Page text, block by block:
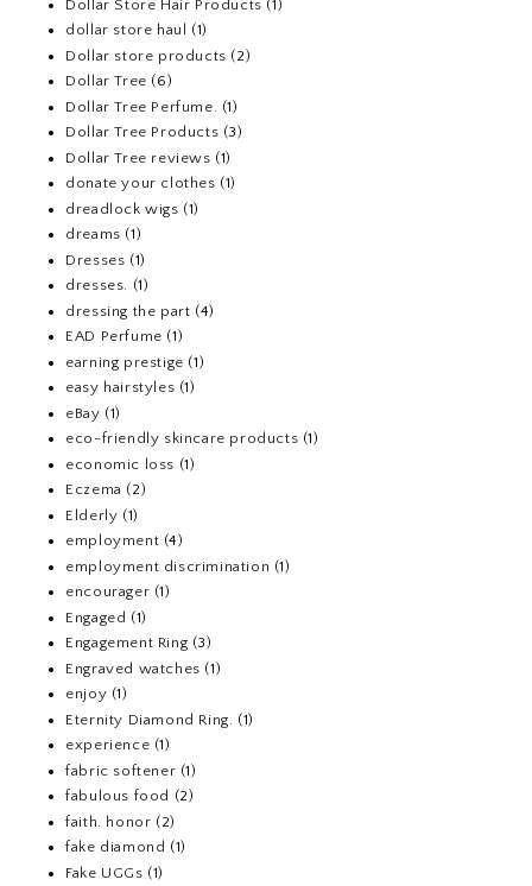
Dollar Store Hair Products (1)
dollar store haul
(1)
Dollar store products (2)
Dollar Tree (6)
Dollar Tree Perfume. (1)
Dollar Tree Products (3)
Dollar Tree reviews (1)
donate your clothes (1)
dreadlock wigs (1)
dreams (1)
Dresses (1)
dresses. (1)
dressing the part (4)
EAD Perfume (1)
earning prestige (1)
easy hairstyles (1)
eBay (1)
eco-friendly skincare products (1)
economic loss (1)
Eczema (2)
Elderly (1)
employment (4)
employment discrimination (1)
encourager (1)
Engaged (1)
Engagement Ring (3)
Engraved watches (1)
enjoy (1)
Eternity Diamond Ring. (1)
experience (1)
fabric softener (1)
fabulous food (2)
faith. honor (2)
fake diamond (1)
Fake UGGs (1)